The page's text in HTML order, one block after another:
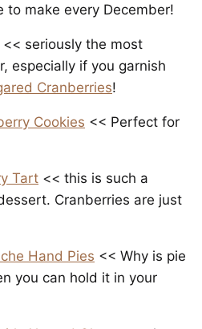
to make every December!
<< seriously the most
especially if you garnish
Cranberries!
Cookies << Perfect for
Tart << this is such a
Cranberries are just
Hand Pies << Why is pie
you can hold it in your